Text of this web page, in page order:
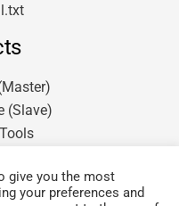
(Slave)
give you the most
your preferences and